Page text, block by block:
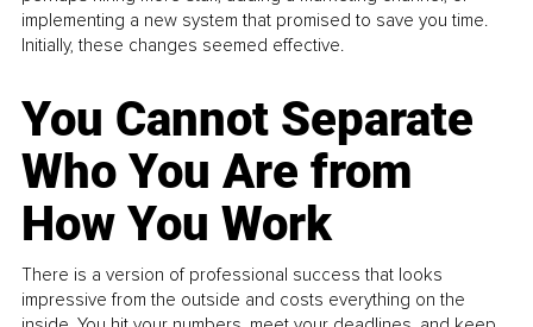
implementing a new system that promised to save you time.
Initially, these changes seemed effective.
You Cannot Separate
Who You Are from
How You Work
There is a version of professional success that looks
impressive from the outside and costs everything on the